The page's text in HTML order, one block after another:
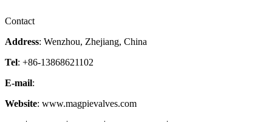
Contact
Address: Wenzhou, Zhejiang, China
Tel: +86-13868621102
E-mail:
Website: www.magpievalves.com